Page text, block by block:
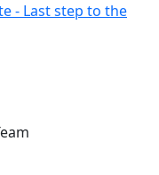
- Last step to the